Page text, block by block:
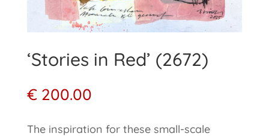
‘Stories in Red’ (2672)
€200.00
The inspiration for these small-scale